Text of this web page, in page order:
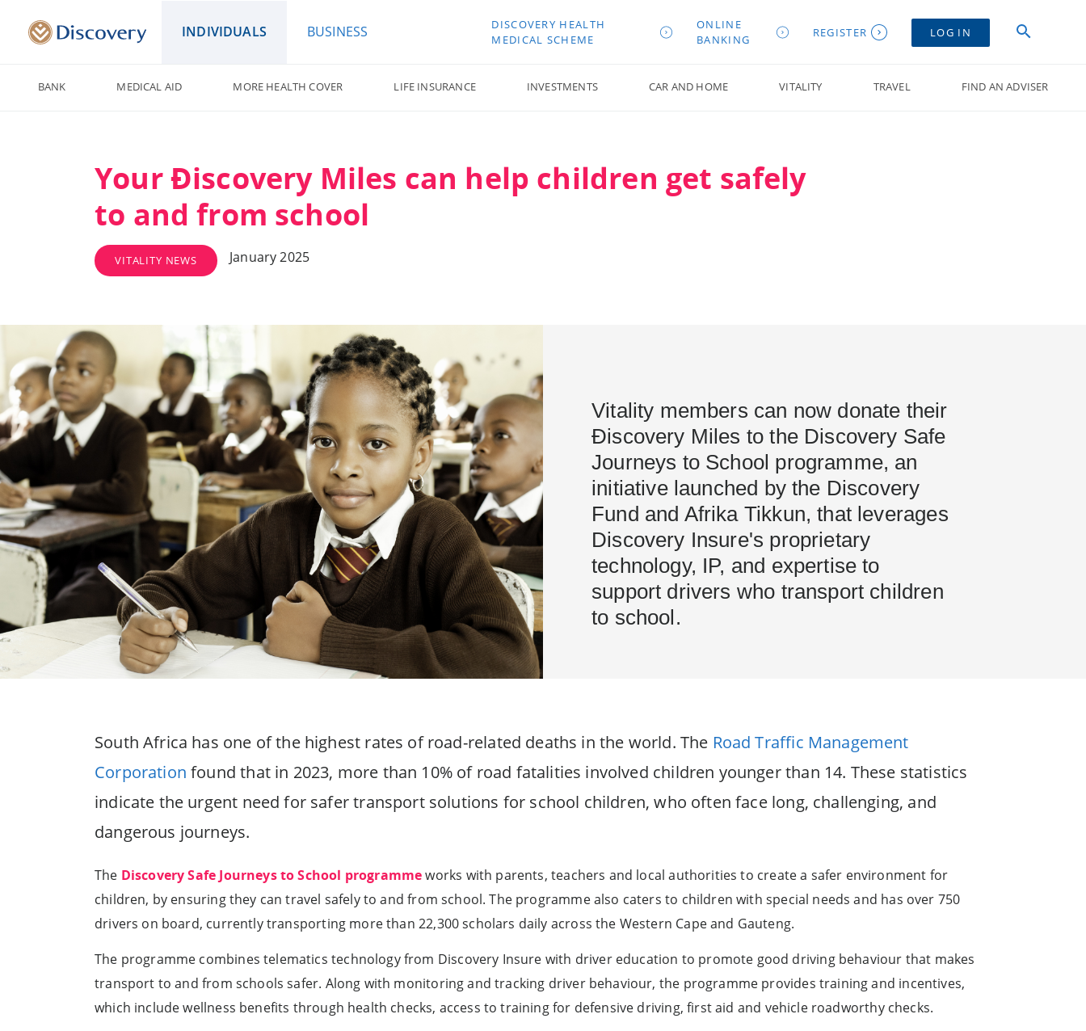
INDIVIDUALS BUSINESS
DISCOVERY HEALTH
MEDICAL SCHEME
ONLINE
BANKING
REGISTER LOG IN
BANK MEDICAL AID MORE HEALTH COVER LIFE INSURANCE INVESTMENTS CAR AND HOME VITALITY TRAVEL FIND AN ADVISER
Your Ðiscovery Miles can help children get safely
to and from school
VITALITY NEWS January 2025
Vitality members can now donate their
Ðiscovery Miles to the Discovery Safe
Journeys to School programme, an
initiative launched by the Discovery
Fund and Afrika Tikkun, that leverages
Discovery Insure's proprietary
technology, IP, and expertise to
support drivers who transport children
to school.
South Africa has one of the highest rates of road-related deaths in the world. The Road Traffic Management
Corporation found that in 2023, more than 10% of road fatalities involved children younger than 14. These statistics
indicate the urgent need for safer transport solutions for school children, who often face long, challenging, and
dangerous journeys.
The Discovery Safe Journeys to School programmeworks with parents, teachers and local authorities to create a safer environment for
children, by ensuring they can travel safely to and from school. The programme also caters to children with special needs and has over 750
drivers on board, currently transporting more than 22,300 scholars daily across the Western Cape and Gauteng.
The programme combines telematics technology from Discovery Insure with driver education to promote good driving behaviour that makes
transport to and from schools safer. Along with monitoring and tracking driver behaviour, the programme provides training and incentives,
which include wellness benefits through health checks, access to training for defensive driving, first aid and vehicle roadworthy checks.